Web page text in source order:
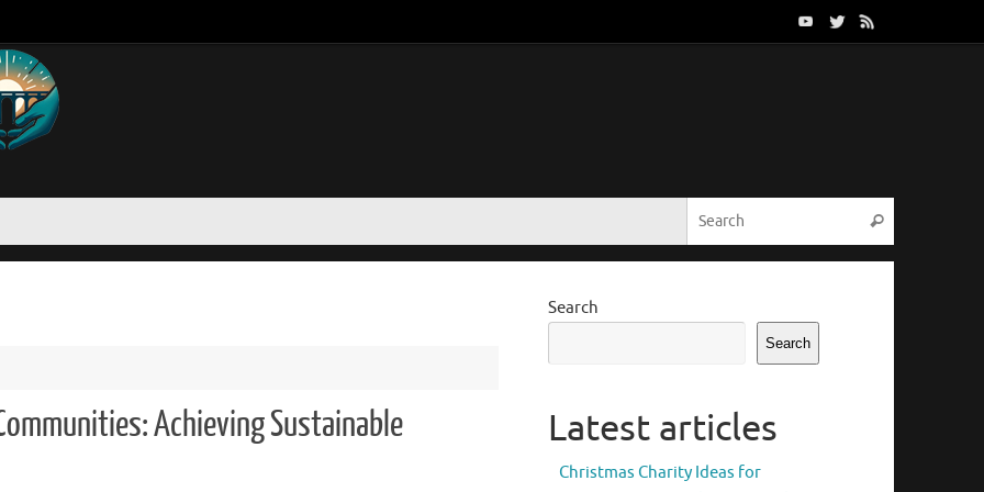
Search
Achieving Sustainable
Search
Search
Latest articles
Christmas Charity Ideas for